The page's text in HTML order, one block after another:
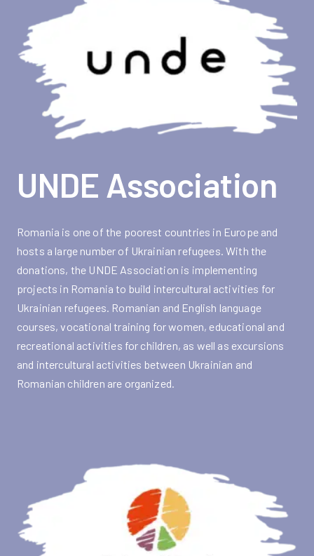
UNDE Association
Romania is one of the poorest countries in Europe and
hosts a large number of Ukrainian refugees. With the
donations, the UNDE Association is implementing
projects in Romania to build intercultural activities for
Ukrainian refugees. Romanian and English language
courses, vocational training for women, educational and
recreational activities for children, as well as excursions
and intercultural activities between Ukrainian and
Romanian children are organized.